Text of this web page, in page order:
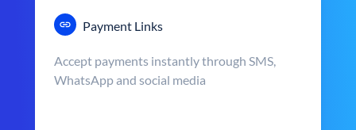
Payment Links
Accept payments instantly through SMS,
WhatsApp and social media